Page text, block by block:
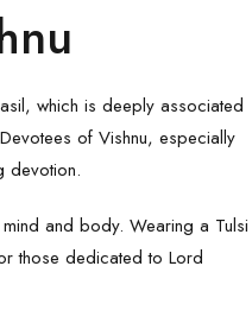
which is deeply associated
of Vishnu, especially
devotion.
and body. Wearing a Tulsi
those dedicated to Lord